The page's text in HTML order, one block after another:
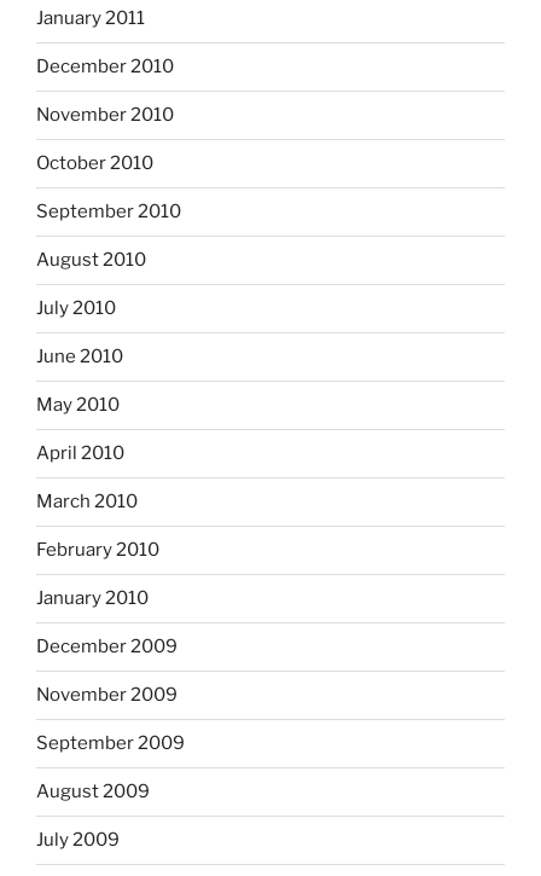
January 2011
December 2010
November 2010
October 2010
September 2010
August 2010
July 2010
June 2010
May 2010
April 2010
March 2010
February 2010
January 2010
December 2009
November 2009
September 2009
August 2009
July 2009